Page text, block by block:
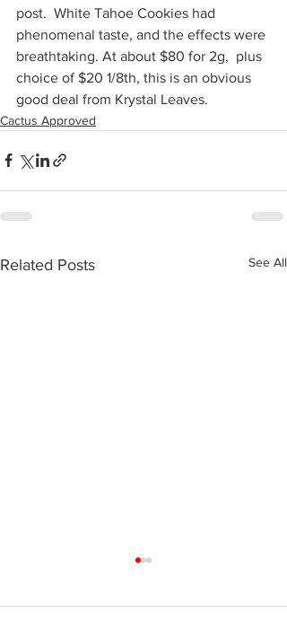
post.  White Tahoe Cookies had
phenomenal taste, and the effects were
breathtaking. At about $80 for 2g,  plus
choice of $20 1/8th, this is an obvious
good deal from Krystal Leaves.
Cactus Approved
Related Posts See All